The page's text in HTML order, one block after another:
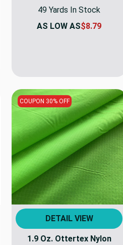
49 Yards In Stock
AS LOW AS$8.79
COUPON 30% OFF
DETAIL VIEW
1.9 Oz. Ottertex Nylon